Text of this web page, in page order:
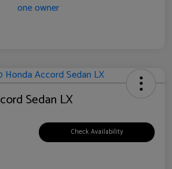
Sedan LX
Check Availability